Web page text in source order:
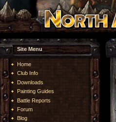
Site Menu
Home
Club Info
Downloads
Painting Guides
Battle Reports
Forum
Blog